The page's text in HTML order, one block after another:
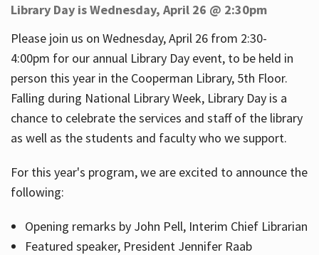
Help
Services
About
Library Day is Wednesday, April 26 @ 2:30pm
Please join us on Wednesday, April 26 from 2:30-
4:00pm for our annual Library Day event, to be held in
person this year in the Cooperman Library, 5th Floor.
Falling during National Library Week, Library Day is a
chance to celebrate the services and staff of the library
as well as the students and faculty who we support.
For this year's program, we are excited to announce the
following:
Opening remarks by John Pell, Interim Chief Librarian
Featured speaker, President Jennifer Raab